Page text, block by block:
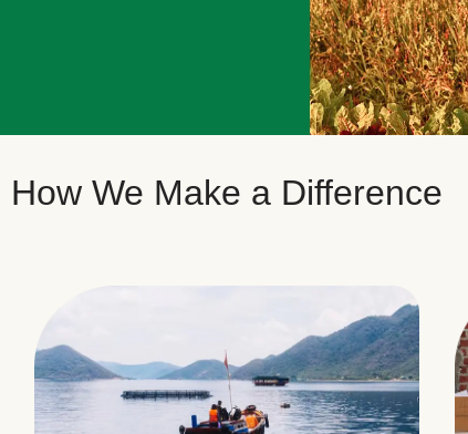
How We Make a Difference